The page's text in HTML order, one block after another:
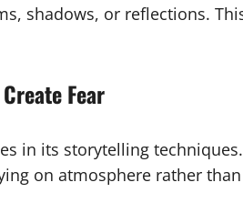
shadows, or reflections.
Fear
in its storytelling
on atmosphere rather